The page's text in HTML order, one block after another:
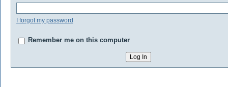
I forgot my password
Remember me on this computer